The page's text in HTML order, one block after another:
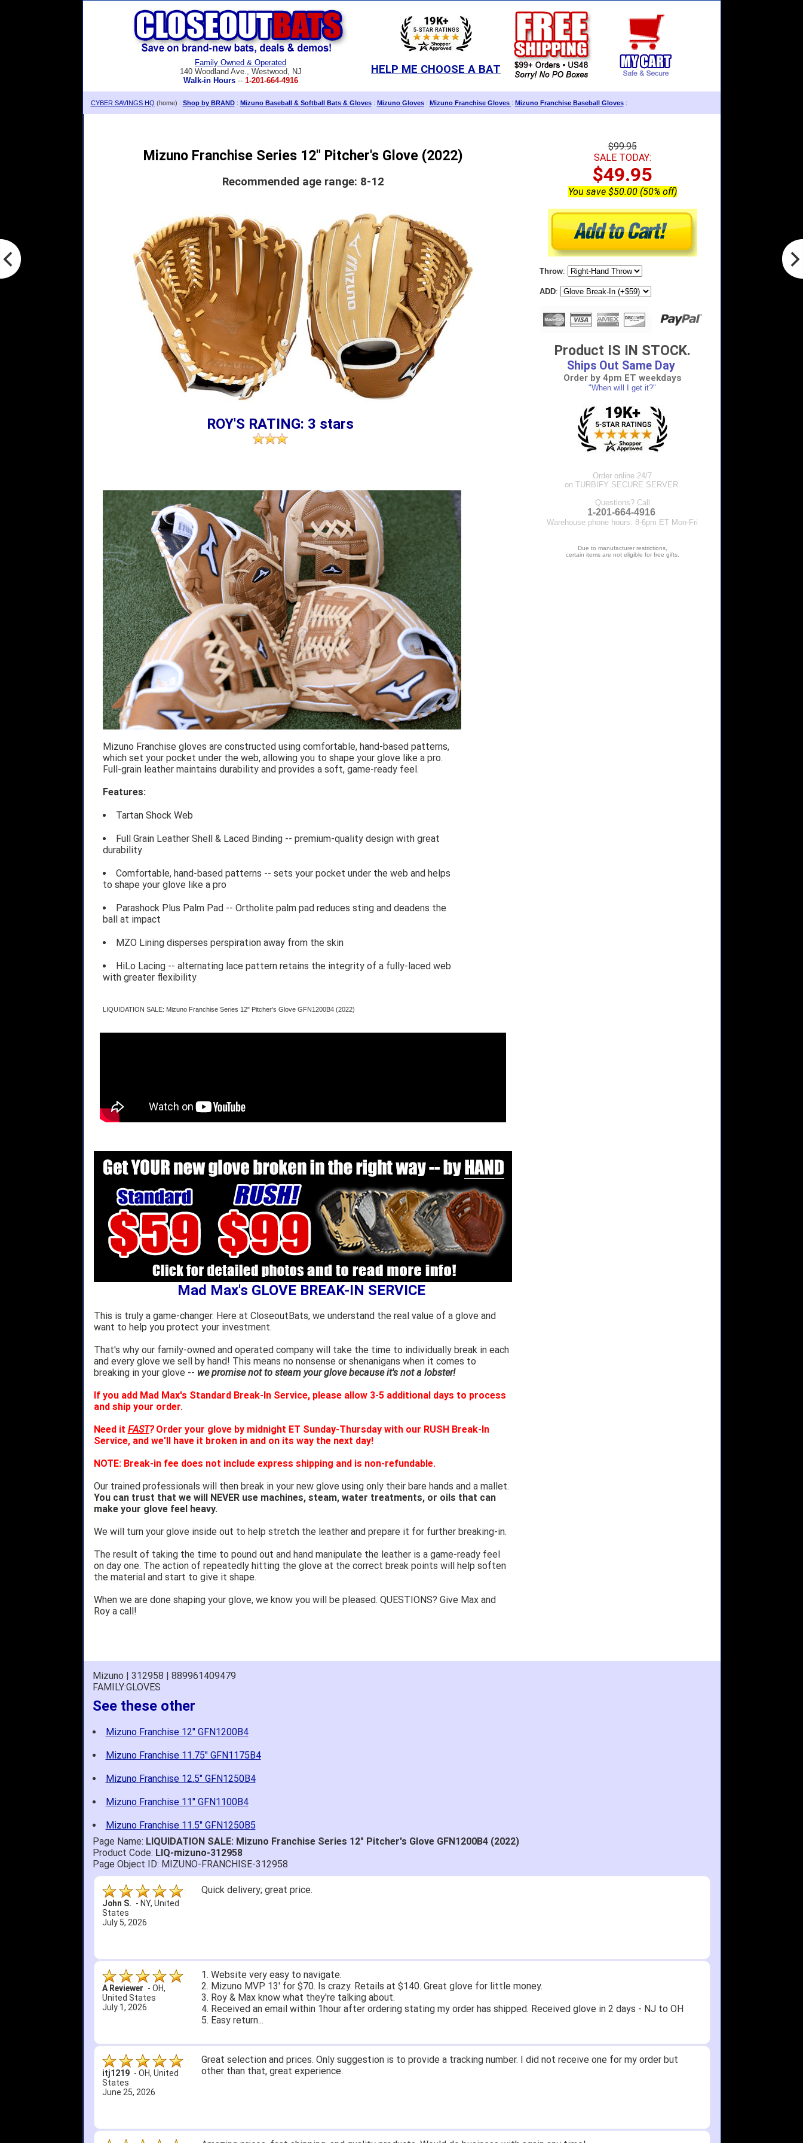
Family Owned & Operated
140 Woodland Ave., Westwood, NJ
Walk-in Hours-- 1-201-664-4916
HELP ME CHOOSE A BAT
CYBER SAVINGS HQ (home) : Shop by BRAND: Mizuno Baseball & Softball Bats & Gloves: Mizuno Gloves: Mizuno Franchise Gloves : Mizuno Franchise Baseball Gloves:
Mizuno Franchise Series 12" Pitcher's Glove (2022)
Recommended age range: 8-12
ROY'S RATING: 3 stars
Mizuno Franchise gloves are constructed using comfortable, hand-based patterns,
which set your pocket under the web, allowing you to shape your glove like a pro.
Full-grain leather maintains durability and provides a soft, game-ready feel.
Features:
Tartan Shock Web
Full Grain Leather Shell & Laced Binding -- premium-quality design with great
durability
Comfortable, hand-based patterns -- sets your pocket under the web and helps
to shape your glove like a pro
Parashock Plus Palm Pad -- Ortholite palm pad reduces sting and deadens the
ball at impact
MZO Lining disperses perspiration away from the skin
HiLo Lacing -- alternating lace pattern retains the integrity of a fully-laced web
with greater flexibility
LIQUIDATION SALE: Mizuno Franchise Series 12" Pitcher's Glove GFN1200B4 (2022)
Mad Max's GLOVE BREAK-IN SERVICE
This is truly a game-changer. Here at CloseoutBats, we understand the real value of a glove and
want to help you protect your investment.
That's why our family-owned and operated company will take the time to individually break in each
and every glove we sell by hand! This means no nonsense or shenanigans when it comes to
breaking in your glove -- we promise not to steam your glove because it's not a lobster!
If you add Mad Max's Standard Break-In Service, please allow 3-5 additional days to process
and ship your order.
Need it FAST?Order your glove by midnight ET Sunday-Thursday with our RUSH Break-In
Service, and we'll have it broken in and on its way the next day!
NOTE: Break-in fee does not include express shipping and is non-refundable.
Our trained professionals will then break in your new glove using only their bare hands and a mallet.
You can trust that we will NEVER use machines, steam, water treatments, or oils that can
make your glove feel heavy.
We will turn your glove inside out to help stretch the leather and prepare it for further breaking-in.
The result of taking the time to pound out and hand manipulate the leather is a game-ready feel
on day one. The action of repeatedly hitting the glove at the correct break points will help soften
the material and start to give it shape.
When we are done shaping your glove, we know you will be pleased. QUESTIONS? Give Max and
Roy a call!
$99.95
SALE TODAY:
$49.95
You save $50.00 (50% off)
Throw:
ADD:
Product IS IN STOCK.
Ships Out Same Day
Order by 4pm ET weekdays
"When will I get it?"
Order online 24/7
on TURBIFY SECURE SERVER.
Questions? Call
1-201-664-4916.
Warehouse phone hours: 8-6pm ET Mon-Fri
Due to manufacturer restrictions,
certain items are not eligible for free gifts.
Mizuno | 312958 | 889961409479
FAMILY:GLOVES
See these other
Mizuno Franchise 12" GFN1200B4
Mizuno Franchise 11.75" GFN1175B4
Mizuno Franchise 12.5" GFN1250B4
Mizuno Franchise 11" GFN1100B4
Mizuno Franchise 11.5" GFN1250B5
Page Name: LIQUIDATION SALE: Mizuno Franchise Series 12" Pitcher's Glove GFN1200B4 (2022)
Product Code: LIQ-mizuno-312958
Page Object ID: MIZUNO-FRANCHISE-312958
John S. - NY, United
States
July 5, 2026
Quick delivery; great price.
A Reviewer - OH,
United States
July 1, 2026
1. Website very easy to navigate.
2. Mizuno MVP 13' for $70. Is crazy. Retails at $140. Great glove for little money.
3. Roy & Max know what they're talking about.
4. Received an email within 1hour after ordering stating my order has shipped. Received glove in 2 days - NJ to OH
5. Easy return...
itj1219 - OH, United
States
June 25, 2026
Great selection and prices. Only suggestion is to provide a tracking number. I did not receive one for my order but
other than that, great experience.